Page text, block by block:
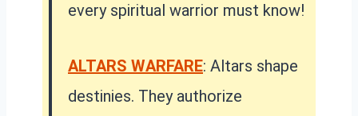
every spiritual warrior must know!
ALTARS WARFARE: Altars shape
destinies. They authorize